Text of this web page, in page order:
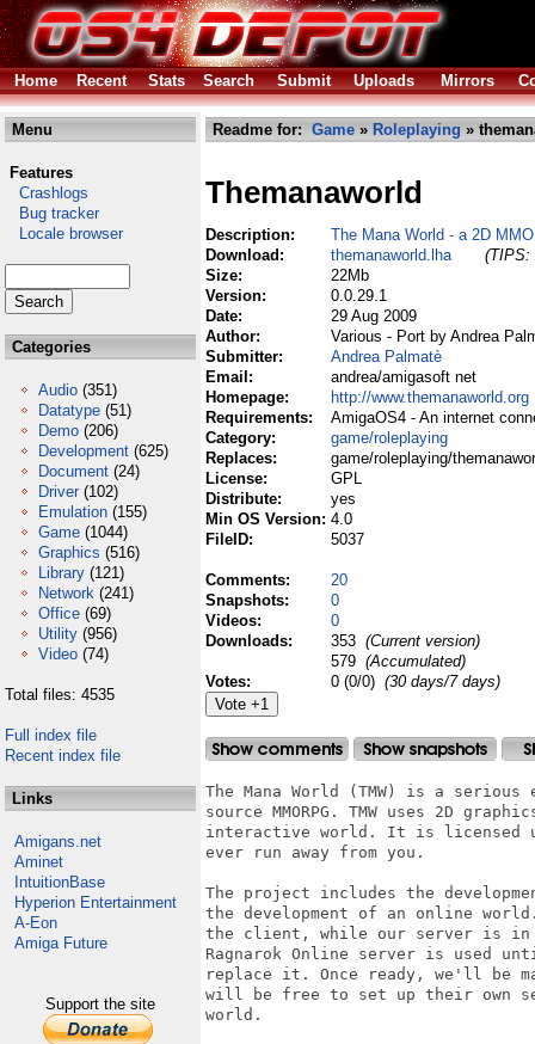
Home Recent Stats Search Submit Uploads Mirrors
Menu
Features
Crashlogs
Bug tracker
Locale browser
Categories
Audio (351)
Datatype (51)
Demo (206)
Development (625)
Document (24)
Driver (102)
Emulation (155)
Game (1044)
Graphics (516)
Library (121)
Network (241)
Office (69)
Utility (956)
Video (74)
Total files: 4535
Full index file
Recent index file
Links
Amigans.net
Aminet
IntuitionBase
Hyperion Entertainment
A-Eon
Amiga Future
Support the site
Readme for: Game » Roleplaying »
Themanaworld
Description:
The Mana World - a 2D
Download:
themanaworld.lha
(TIPS:
Size:
22Mb
Version:
0.0.29.1
Date:
29 Aug 2009
Author:
Various - Port by Andrea
Submitter:
Andrea Palmatè
Email:
andrea/amigasoft net
Homepage:
http://www.themanaworld.org
Requirements:
AmigaOS4 - An internet
Category:
game/roleplaying
Replaces:
game/roleplaying/
License:
GPL
Distribute:
yes
Min OS Version: 4.0
FileID:
5037
Comments:
20
Snapshots:
0
Videos:
0
Downloads:
353 (Current version)
579 (Accumulated)
Votes:
0 (0/0) (30 days/7 days)
The Mana World (TMW) is a
source MMORPG. TMW uses 2D
interactive world. It is licensed
ever run away from you.
The project includes the
the development of an online
the client, while our server is in
Ragnarok Online server is used
replace it. Once ready, we'll be
will be free to set up their own
world.